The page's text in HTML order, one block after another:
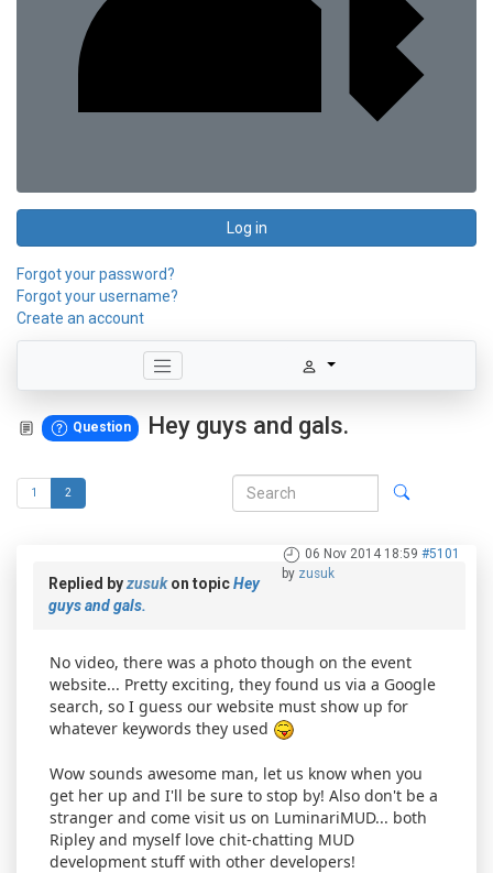
Log in
Forgot your password?
Forgot your username?
Create an account
Question Hey guys and gals.
1 2
06 Nov 2014 18:59 #5101
by zusuk
Replied byzusukon topicHey
guys and gals.
No video, there was a photo though on the event
website... Pretty exciting, they found us via a Google
search, so I guess our website must show up for
whatever keywords they used
Wow sounds awesome man, let us know when you
get her up and I'll be sure to stop by! Also don't be a
stranger and come visit us on LuminariMUD... both
Ripley and myself love chit-chatting MUD
development stuff with other developers!